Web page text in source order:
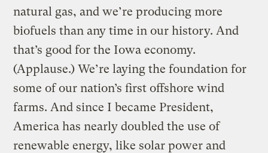
natural gas, and we’re producing more
biofuels than any time in our history. And
that’s good for the Iowa economy.
(Applause.) We’re laying the foundation for
some of our nation’s first offshore wind
farms. And since I became President,
America has nearly doubled the use of
renewable energy, like solar power and